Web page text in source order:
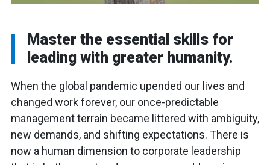
Master the essential skills for
leading with greater humanity.
When the global pandemic upended our lives and
changed work forever, our once-predictable
management terrain became littered with ambiguity,
new demands, and shifting expectations. There is
now a human dimension to corporate leadership